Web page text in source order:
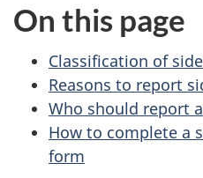
On this page
Classification of
Reasons to report
Who should report
How to complete a
form